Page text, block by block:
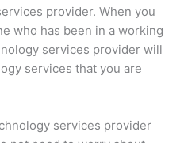
provider. When you
who has been in a working
services provider will
services that you are
services provider